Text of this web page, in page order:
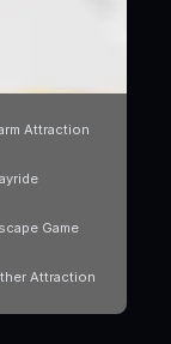
Attraction
Game
Attraction